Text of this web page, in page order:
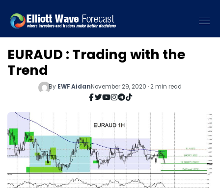
EURAUD : Trading with the
Trend
By EWF AidanNovember 29, 2020 · 2 min read